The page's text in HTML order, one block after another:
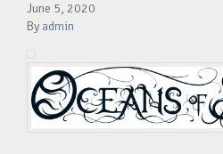
June 5, 2020
By admin